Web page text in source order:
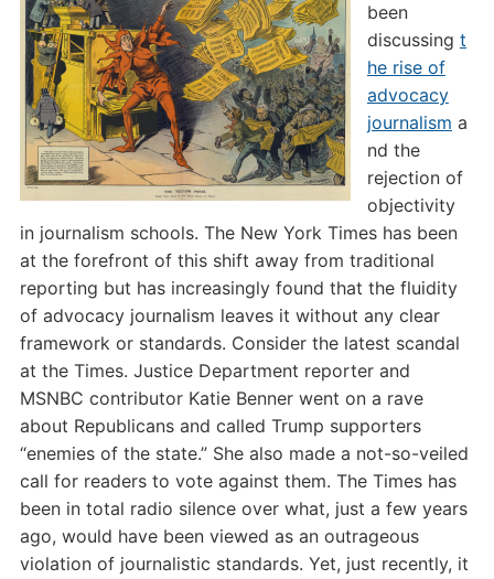
been
discussing t
he rise of
advocacy
journalism a
nd the
rejection of
objectivity
in journalism schools. The New York Times has been
at the forefront of this shift away from traditional
reporting but has increasingly found that the fluidity
of advocacy journalism leaves it without any clear
framework or standards. Consider the latest scandal
at the Times. Justice Department reporter and
MSNBC contributor Katie Benner went on a rave
about Republicans and called Trump supporters
“enemies of the state.” She also made a not-so-veiled
call for readers to vote against them. The Times has
been in total radio silence over what, just a few years
ago, would have been viewed as an outrageous
violation of journalistic standards. Yet, just recently, it